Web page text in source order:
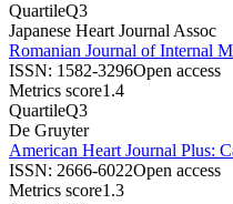
QuartileQ3
Japanese Heart Journal Assoc
Romanian Journal of Internal
ISSN: 1582-3296Open access
Metrics score1.4
QuartileQ3
De Gruyter
American Heart Journal Plus:
ISSN: 2666-6022Open access
Metrics score1.3